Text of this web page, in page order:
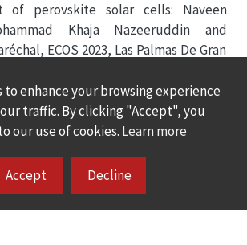
of perovskite solar cells: Naveen
Khaja Nazeeruddin and
ECOS 2023, Las Palmas De Gran
to enhance your browsing experience
traffic. By clicking "Accept", you
our use of cookies. Learn more
Accept Decline